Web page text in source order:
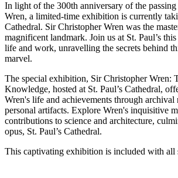
In light of the 300th anniversary of the
Wren, a limited-time exhibition is currently
Cathedral. Sir Christopher Wren was the
magnificent landmark. Join us at St. Paul’s
life and work, unravelling the secrets behind
marvel.
The special exhibition, Sir Christopher Wren:
Knowledge, hosted at St. Paul’s Cathedral,
Wren's life and achievements through archival
personal artifacts. Explore Wren's inquisitive
contributions to science and architecture,
opus, St. Paul’s Cathedral.
This captivating exhibition is included with all